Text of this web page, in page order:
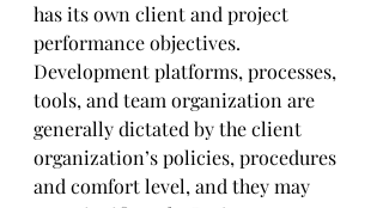
has its own client and project
performance objectives.
Development platforms, processes,
tools, and team organization are
generally dictated by the client
organization’s policies, procedures
and comfort level, and they may